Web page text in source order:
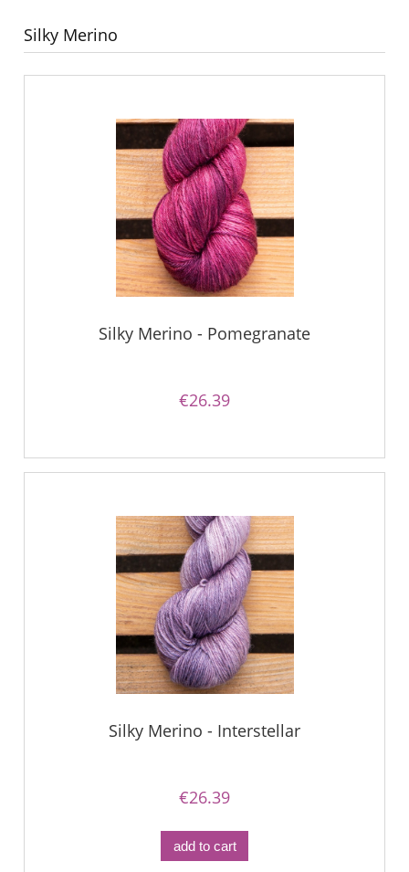
Silky Merino
Silky Merino - Pomegranate
€26.39
Silky Merino - Interstellar
€26.39
add to cart